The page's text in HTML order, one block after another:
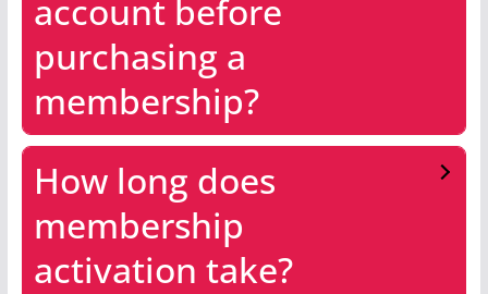
account before
purchasing a
membership?
How long does
membership
activation take?